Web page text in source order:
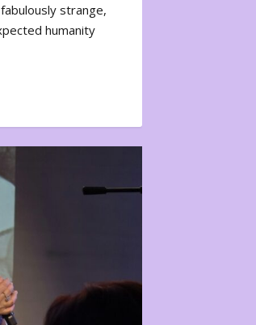
strange,
humanity